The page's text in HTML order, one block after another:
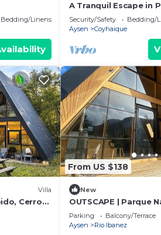
Bedding/Linens
A Tranquil Escape in
Experience the
Security/Safety Bedding/
Aysen
Coyhaique
Villa
Cerro
From US $138
New
OUTSCAPE | Parque
| Escalada
Parking Balcony/Terrace
Aysen
Rio Ibanez